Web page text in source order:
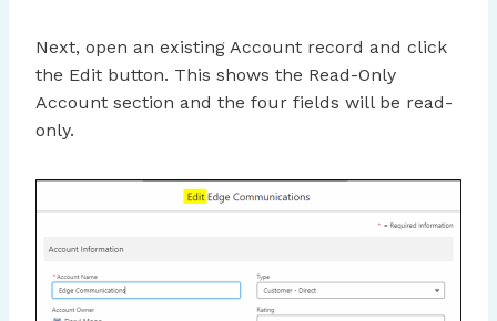
Next, open an existing Account record and click
the Edit button. This shows the Read-Only
Account section and the four fields will be read-
only.